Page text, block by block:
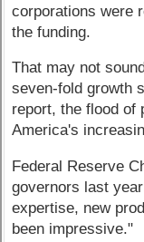
corporations were
the funding.
That may not
seven-fold growth
report, the flood of
America's
Federal Reserve
governors last
expertise, new
been impressive."